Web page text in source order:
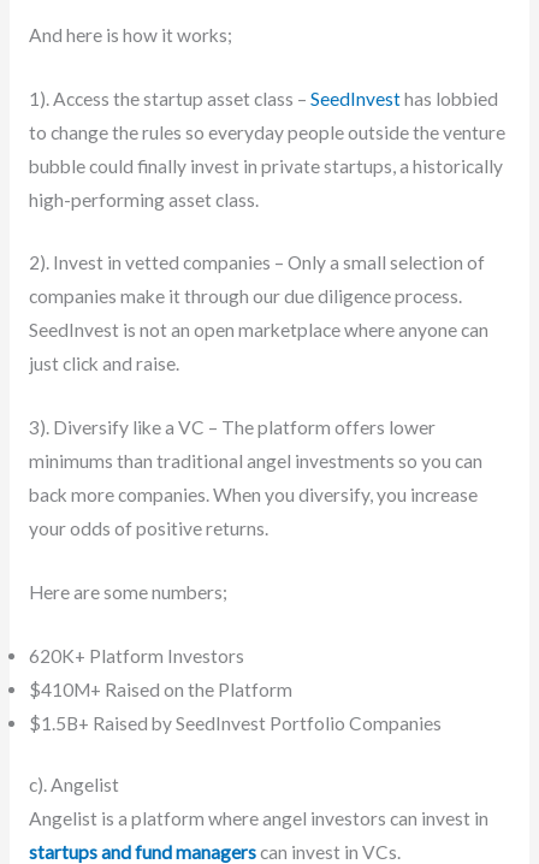
And here is how it works;
1). Access the startup asset class – SeedInvesthas lobbied
to change the rules so everyday people outside the venture
bubble could finally invest in private startups, a historically
high-performing asset class.
2). Invest in vetted companies – Only a small selection of
companies make it through our due diligence process.
SeedInvest is not an open marketplace where anyone can
just click and raise.
3). Diversify like a VC – The platform offers lower
minimums than traditional angel investments so you can
back more companies. When you diversify, you increase
your odds of positive returns.
Here are some numbers;
620K+ Platform Investors
$410M+ Raised on the Platform
$1.5B+ Raised by SeedInvest Portfolio Companies
c). Angelist
Angelist is a platform where angel investors can invest in
startups and fund managerscan invest in VCs.